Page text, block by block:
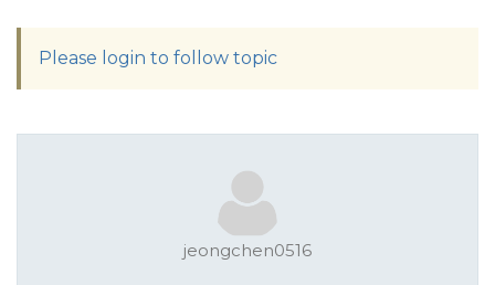
Please login to follow topic
jeongchen0516